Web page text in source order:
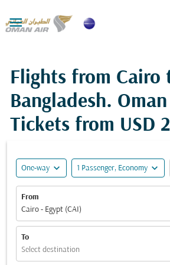

Flights from Cairo
Bangladesh.
Tickets from USD
One-way expand_more 1 Passenger, Economy expand_more
From
Cairo - Egypt (CAI)
To
Select destination